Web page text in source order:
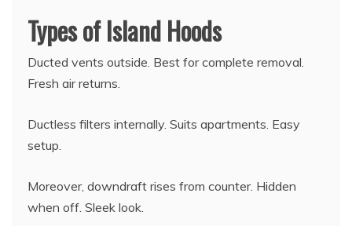
Types of Island Hoods
Ducted vents outside. Best for complete removal.
Fresh air returns.
Ductless filters internally. Suits apartments. Easy
setup.
Moreover, downdraft rises from counter. Hidden
when off. Sleek look.